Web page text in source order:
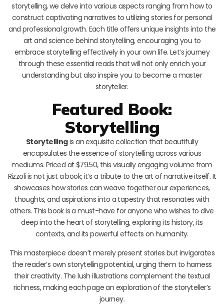
storytelling, we delve into various aspects ranging from how to
construct captivating narratives to utilizing stories for personal
and professional growth. Each title offers unique insights into the
art and science behind storytelling, encouraging you to
embrace storytelling effectively in your own life. Let’s journey
through these essential reads that will not only enrich your
understanding but also inspire you to become a master
storyteller.
Featured Book:
Storytelling
Storytellingis an exquisite collection that beautifully
encapsulates the essence of storytelling across various
mediums. Priced at $79.50, this visually engaging volume from
Rizzoli is not just a book; it’s a tribute to the art of narrative itself. It
showcases how stories can weave together our experiences,
thoughts, and aspirations into a tapestry that resonates with
others. This book is a must-have for anyone who wishes to dive
deep into the heart of storytelling, exploring its history, its
contexts, and its powerful effects on humanity.
This masterpiece doesn’t merely present stories but invigorates
the reader’s own storytelling potential, urging them to harness
their creativity. The lush illustrations complement the textual
richness, making each page an exploration of the storyteller’s
journey.